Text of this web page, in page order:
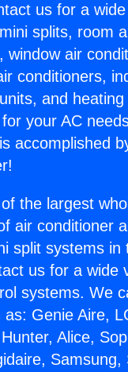
us for a
splits, room
window air
conditioners,
and heating
your AC
accomplished
the largest
air conditioner
split systems in
us for a wide
systems. We
as: Genie Aire,
Alice,
Samsung,